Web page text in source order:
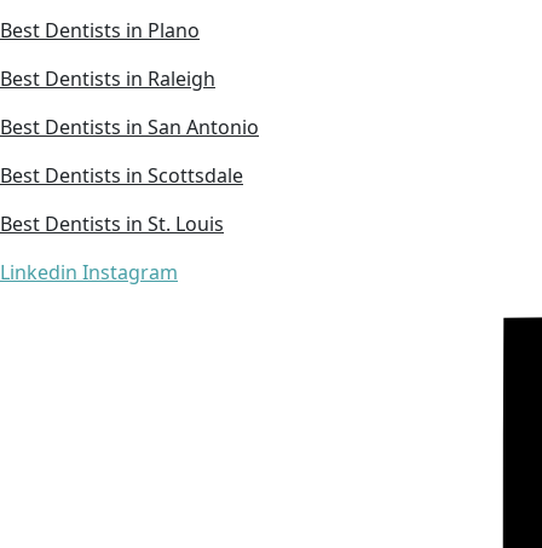
Best Dentists in Plano
Best Dentists in Raleigh
Best Dentists in San Antonio
Best Dentists in Scottsdale
Best Dentists in St. Louis
Linkedin Instagram